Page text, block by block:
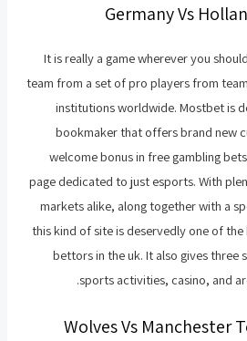
Germany Vs
It is really a game wherever you
team from a set of pro players from
institutions worldwide. Mostbet is
bookmaker that offers brand new
welcome bonus in free gambling
page dedicated to just esports. With
markets alike, along together with a
this kind of site is deservedly one of
bettors in the uk. It also gives three
sports activities, casino, and
Wolves Vs Manchester